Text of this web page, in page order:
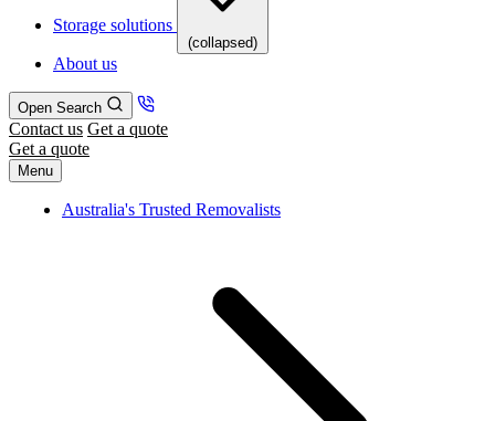
Storage solutions
(collapsed)
About us
Open Search
Contact us Get a quote
Get a quote
Menu
Australia's Trusted Removalists